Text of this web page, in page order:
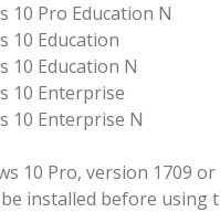
10 Pro Education N
10 Education
10 Education N
10 Enterprise
10 Enterprise N
10 Pro, version 1709
installed before using